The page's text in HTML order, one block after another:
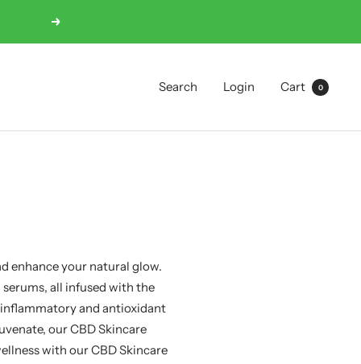
Next
Search Login Cart 0
enhance your natural glow.
all infused with the
and antioxidant
our CBD Skincare
with our CBD Skincare